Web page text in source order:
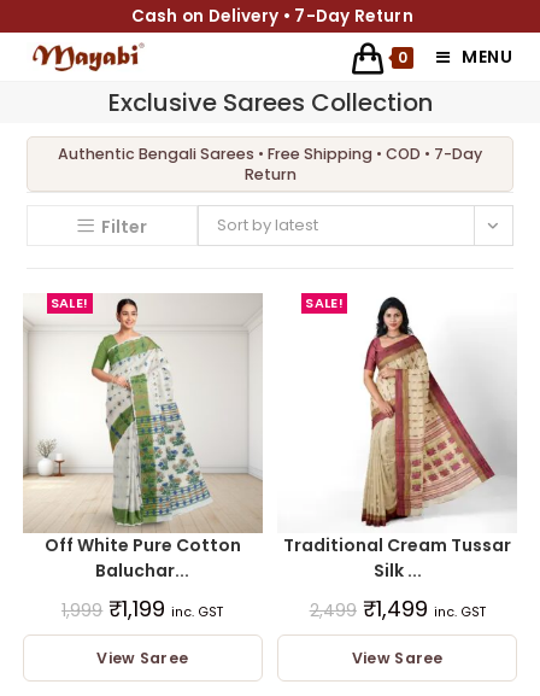
Cash on Delivery • 7-Day Return
0 MENU
Exclusive Sarees Collection
Filter Sort by latest
SALE!
Off White Pure Cotton
Baluchar...
1,999 ₹1,199 inc. GST
View Saree
SALE!
Traditional Cream Tussar
Silk ...
2,499 ₹1,499 inc. GST
View Saree